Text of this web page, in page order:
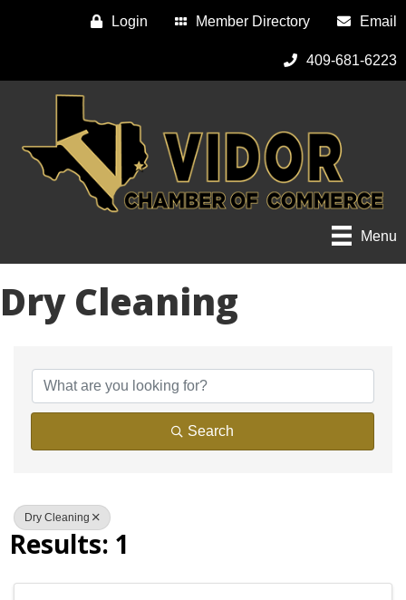
Login Member Directory Email
409-681-6223
Menu
Dry Cleaning
Search
Dry Cleaning
Results: 1